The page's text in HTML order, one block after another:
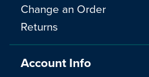
Change an Order
Returns
Account Info